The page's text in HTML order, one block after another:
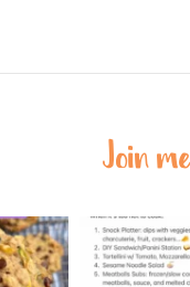
Join